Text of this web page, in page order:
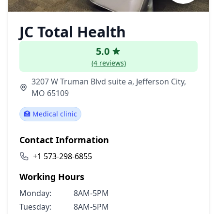
JC Total Health
5.0
(4 reviews)
3207 W Truman Blvd suite a, Jefferson City,
MO 65109
🏥 Medical clinic
Contact Information
+1 573-298-6855
Working Hours
Monday:
8AM-5PM
Tuesday:
8AM-5PM